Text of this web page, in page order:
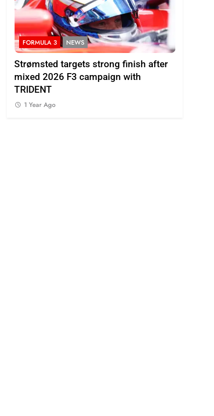
FORMULA 3 NEWS
Strømsted targets strong finish after
mixed 2026 F3 campaign with
TRIDENT
1 Year Ago